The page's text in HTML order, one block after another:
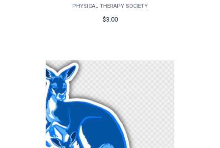
PHYSICAL THERAPY SOCIETY
$3.00